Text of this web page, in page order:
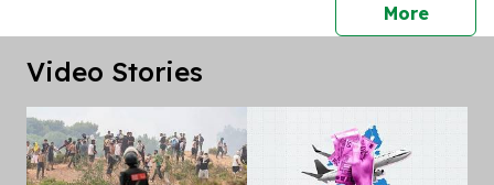
Morepress
Video Stories